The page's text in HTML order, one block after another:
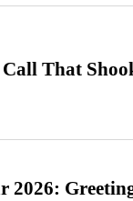
That
2026: